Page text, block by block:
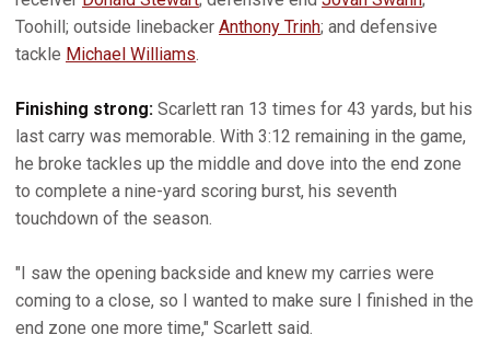
Toohill; outside linebacker Anthony Trinh; and defensive
tackle Michael Williams.
Finishing strong: Scarlett ran 13 times for 43 yards, but his
last carry was memorable. With 3:12 remaining in the game,
he broke tackles up the middle and dove into the end zone
to complete a nine-yard scoring burst, his seventh
touchdown of the season.
"I saw the opening backside and knew my carries were
coming to a close, so I wanted to make sure I finished in the
end zone one more time," Scarlett said.